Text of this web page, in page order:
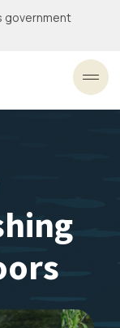
government